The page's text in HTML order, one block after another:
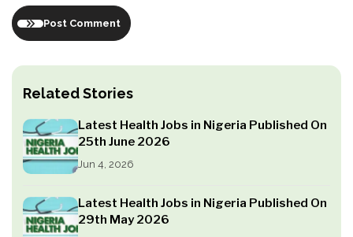
Related Stories
Latest Health Jobs in Nigeria Published On
25th June 2026
Jun 4, 2026
Latest Health Jobs in Nigeria Published On
29th May 2026
Post Comment